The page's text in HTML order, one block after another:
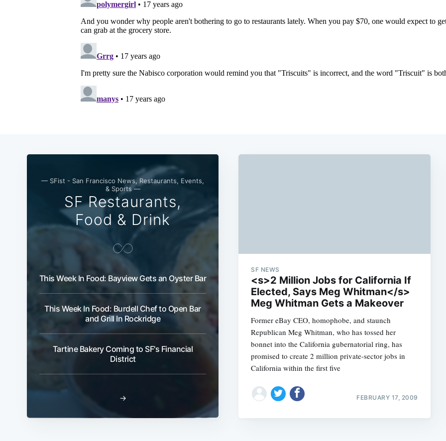
— SFist - San Francisco News, Restaurants, Events,
& Sports —
SF Restaurants,
Food & Drink
This Week In Food: Bayview Gets an Oyster Bar
This Week In Food: Burdell Chef to Open Bar
and Grill In Rockridge
Tartine Bakery Coming to SF's Financial
District
→
SF NEWS
<s>2 Million Jobs for California If
Elected, Says Meg Whitman</s>
Meg Whitman Gets a Makeover
Former eBay CEO, homophobe, and staunch
Republican Meg Whitman, who has tossed her
bonnet into the California gubernatorial ring, has
promised to create 2 million private-sector jobs in
California within the first five
FEBRUARY 17, 2009